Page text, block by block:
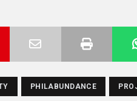
PHILABUNDANCE